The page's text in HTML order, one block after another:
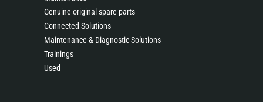
Genuine original spare parts
Connected Solutions
Maintenance & Diagnostic Solutions
Trainings
Used